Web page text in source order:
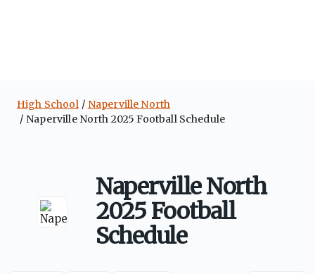
High School
Naperville North
Naperville North 2025 Football Schedule
Naperville North
2025 Football
Schedule